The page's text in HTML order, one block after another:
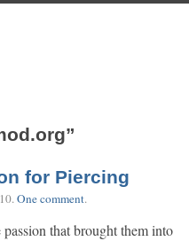
for Piercing
.One comment.
that brought them into